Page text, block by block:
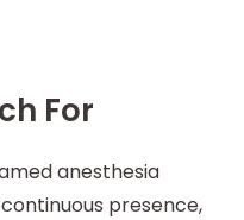
For
anesthesia
presence,